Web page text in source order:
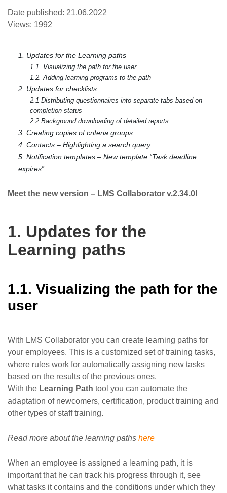
Date published: 21.06.2022
Views: 1992
1. Updates for the Learning paths
1.1. Visualizing the path for the user
1.2. Adding learning programs to the path
2. Updates for checklists
2.1 Distributing questionnaires into separate tabs based on
completion status
2.2 Background downloading of detailed reports
3. Creating copies of criteria groups
4. Contacts – Highlighting a search query
5. Notification templates – New template “Task deadline
expires”
Meet the new version – LMS Collaborator v.2.34.0!
1. Updates for the
Learning paths
1.1. Visualizing the path for the
user
With LMS Collaborator you can create learning paths for
your employees. This is a customized set of training tasks,
where rules work for automatically assigning new tasks
based on the results of the previous ones.
With the Learning Path tool you can automate the
adaptation of newcomers, certification, product training and
other types of staff training.
Read more about the learning paths here
When an employee is assigned a learning path, it is
important that he can track his progress through it, see
what tasks it contains and the conditions under which they